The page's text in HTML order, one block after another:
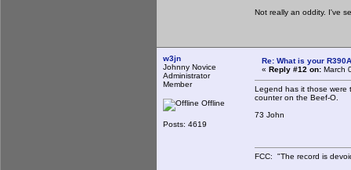
Not really an oddity. I've
w3jn
Johnny Novice
Administrator
Member
Offline
Posts: 4619
Re: What is your
« Reply #12 on: March
Legend has it those were
counter on the Beef-O.
73 John
FCC: "The record is